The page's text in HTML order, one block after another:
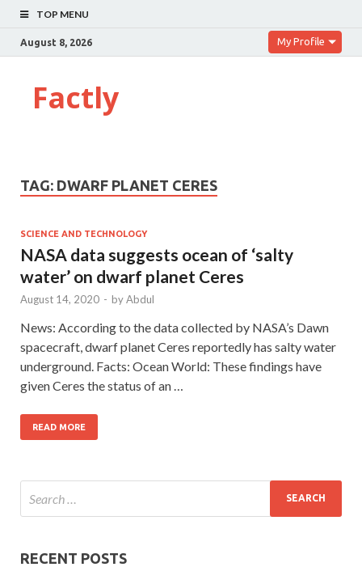
TOP MENU
August 8, 2026 My Profile
Factly
TAG: DWARF PLANET CERES
SCIENCE AND TECHNOLOGY
NASA data suggests ocean of ‘salty
water’ on dwarf planet Ceres
August 14, 2020 - byAbdul
News: According to the data collected by NASA’s Dawn
spacecraft, dwarf planet Ceres reportedly has salty water
underground. Facts: Ocean World: These findings have
given Ceres the status of an …
READ MORE
RECENT POSTS